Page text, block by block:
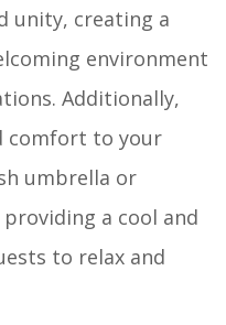
unity, creating a
environment
Additionally,
comfort to your
umbrella or
a cool and
to relax and